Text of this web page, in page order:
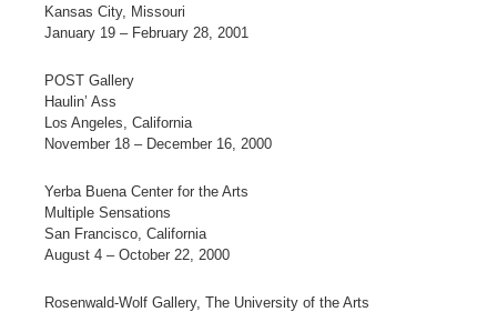
Kansas City, Missouri
January 19 – February 28, 2001
POST Gallery
Haulin’ Ass
Los Angeles, California
November 18 – December 16, 2000
Yerba Buena Center for the Arts
Multiple Sensations
San Francisco, California
August 4 – October 22, 2000
Rosenwald-Wolf Gallery, The University of the Arts